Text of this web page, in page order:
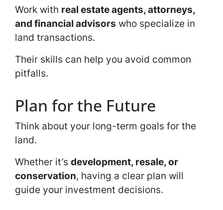
Work with real estate agents, attorneys,
and financial advisors who specialize in
land transactions.
Their skills can help you avoid common
pitfalls.
Plan for the Future
Think about your long-term goals for the
land.
Whether it’s development, resale, or
conservation, having a clear plan will
guide your investment decisions.